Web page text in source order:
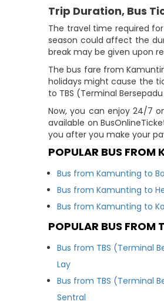
Trip Duration, Bus
The travel time required
season could affect the
break may be given upon
The bus fare from
holidays might cause the
to TBS (Terminal
Now, you can enjoy 24/7
available on
you after you make your
POPULAR BUS FROM
Bus from Kamunting to
Bus from Kamunting to
Bus from Kamunting to
POPULAR BUS FROM
Bus from TBS (Terminal
Lay
Bus from TBS (Terminal
Sentral